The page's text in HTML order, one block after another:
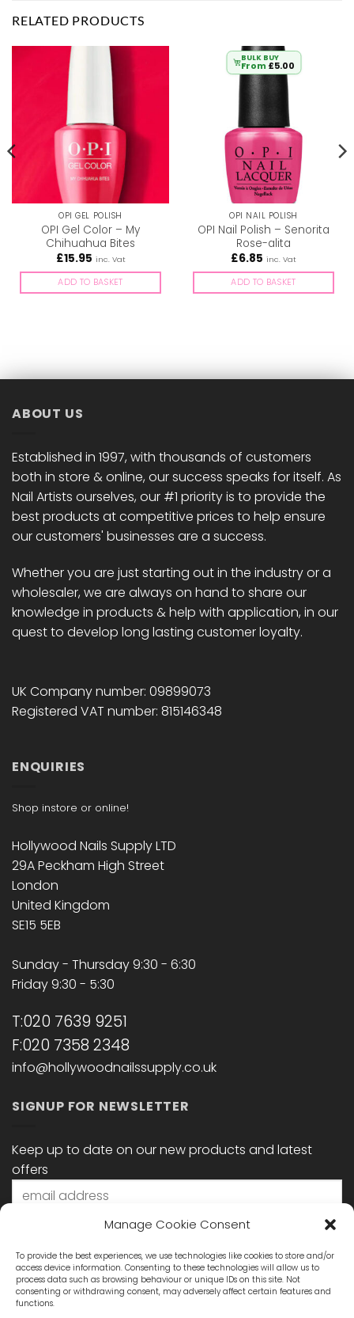
Manage Cookie Consent
To provide the best experiences, we use technologies like cookies to store and/or
access device information. Consenting to these technologies will allow us to
process data such as browsing behaviour or unique IDs on this site. Not
consenting or withdrawing consent, may adversely affect certain features and
functions.
RELATED PRODUCTS
OPI GEL POLISH
OPI Gel Color – My
Chihuahua Bites
£15.95 inc. Vat
ADD TO BASKET
BULK BUY
From £5.00
OPI NAIL POLISH
OPI Nail Polish – Senorita
Rose-alita
£6.85 inc. Vat
ADD TO BASKET
ABOUT US
Established in 1997, with thousands of customers
both in store & online, our success speaks for itself. As
Nail Artists ourselves, our #1 priority is to provide the
best products at competitive prices to help ensure
our customers' businesses are a success.
Whether you are just starting out in the industry or a
wholesaler, we are always on hand to share our
knowledge in products & help with application, in our
quest to develop long lasting customer loyalty.
UK Company number: 09899073
Registered VAT number: 815146348
ENQUIRIES
Shop instore or online!
Hollywood Nails Supply LTD
29A Peckham High Street
London
United Kingdom
SE15 5EB
Sunday - Thursday 9:30 - 6:30
Friday 9:30 - 5:30
T:020 7639 9251
F:020 7358 2348
info@hollywoodnailssupply.co.uk
SIGNUP FOR NEWSLETTER
Keep up to date on our new products and latest
offers